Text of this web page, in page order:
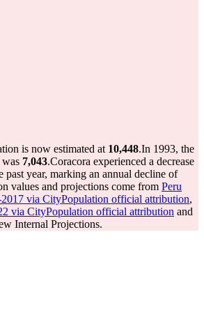
is now estimated at 10,448.In 1993, the
7,043.Coracora experienced a decrease
past year, marking an annual decline of
values and projections come from Peru
2017 via CityPopulation official attribution,
via CityPopulation official attribution and
Internal Projections.